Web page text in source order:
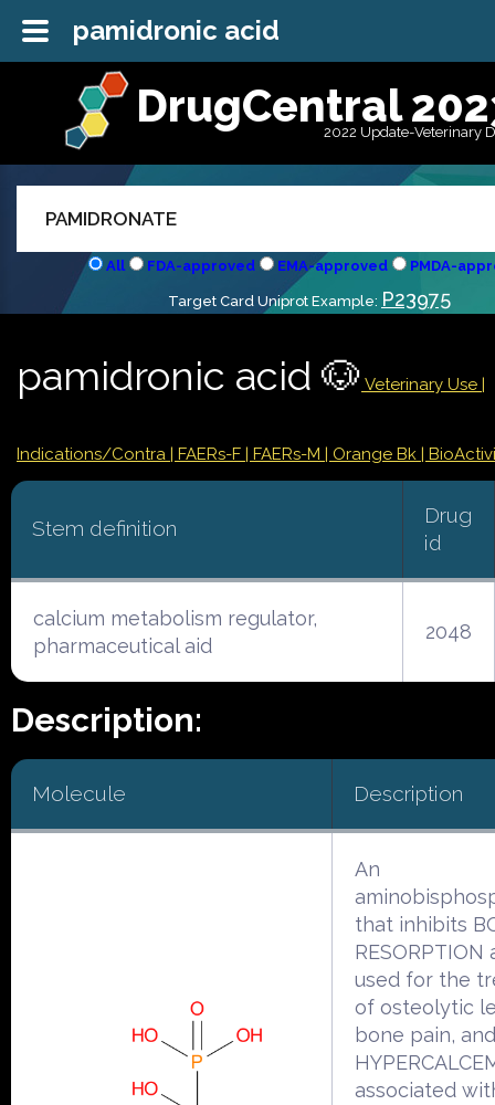
DrugCentral
2022 Update-Veterinary
All FDA-approved EMA-approved PMDA-
Target Card Uniprot Example: P23975
pamidronic acid 🐶 Veterinary Use |
Indications/Contra | FAERs-F | FAERs-M | Orange Bk |
Stem definition
Drug
id
calcium metabolism regulator,
pharmaceutical aid
2048
Description:
Molecule Description
An
that inhibits
RESORPTION
used for the
of osteolytic
bone pain,
associated
pamidronic acid